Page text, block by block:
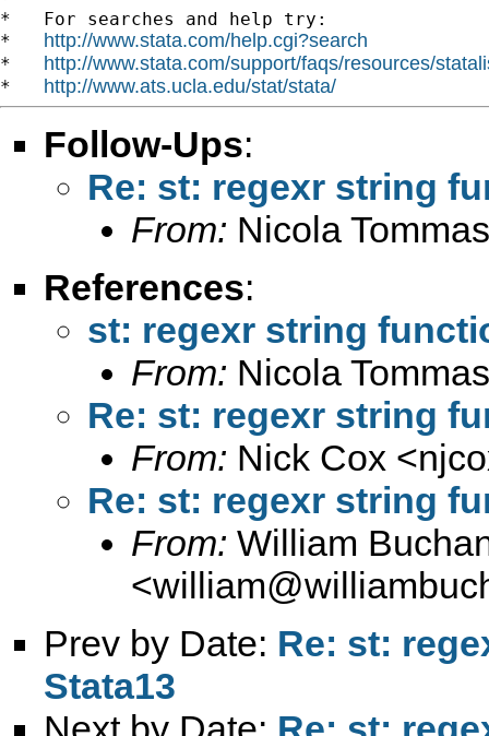
*   For searches and help try:
* http://www.stata.com/help.cgi?search
* http://www.stata.com/support/faqs/resources/
* http://www.ats.ucla.edu/stat/stata/
Follow-Ups:
Re: st: regexr string
From: Nicola
References:
st: regexr string
From: Nicola
Re: st: regexr string
From: Nick Cox <
Re: st: regexr string
From: William
<
Prev by Date: Re: st:
Stata13